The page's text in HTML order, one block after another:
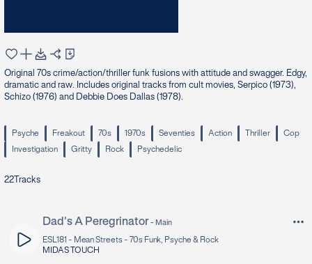
Original 70s crime/action/thriller funk fusions with attitude and swagger. Edgy,
dramatic and raw. Includes original tracks from cult movies, Serpico (1973),
Schizo (1976) and Debbie Does Dallas (1978).
Psyche Freakout 70s 1970s Seventies Action Thriller Cop
Investigation Gritty Rock Psychedelic
22 Tracks
Dad's A Peregrinator - Main
ESL181 - Mean Streets - 70s Funk, Psyche & Rock
MIDAS TOUCH